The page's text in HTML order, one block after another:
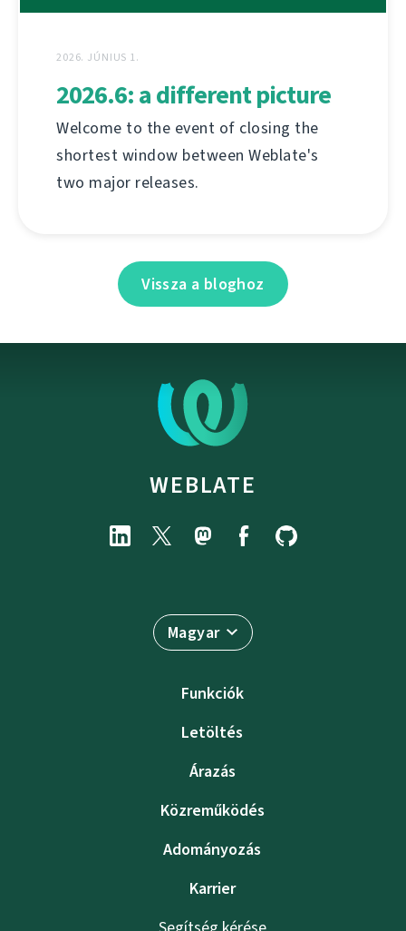
2026. JÚNIUS 1.
2026.6: a different picture
Welcome to the event of closing the
shortest window between Weblate's
two major releases.
Vissza a bloghoz
WEBLATE
Magyar
Funkciók
Letöltés
Árazás
Közreműködés
Adományozás
Karrier